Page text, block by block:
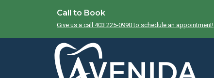
Call to Book
Give us a call 403 225-0990 to schedule an appointment!